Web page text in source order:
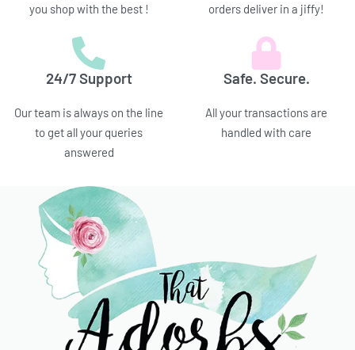
you shop with the best !
orders deliver in a jiffy!
24/7 Support
Our team is always on the line
to get all your queries
answered
Safe. Secure.
All your transactions are
handled with care